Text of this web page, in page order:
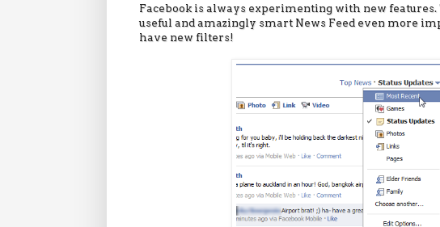
Facebook is always experimenting with new
useful and amazingly smart News Feed even more
have new filters!